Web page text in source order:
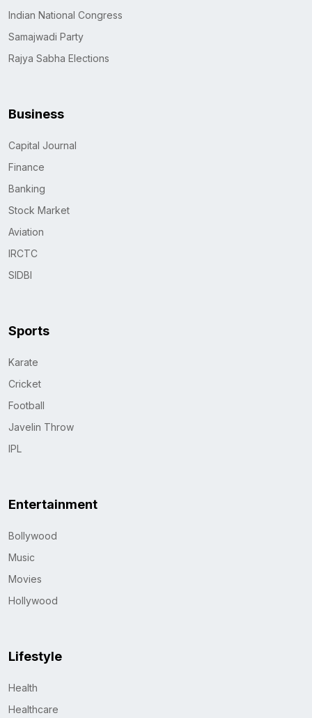
Indian National Congress
Samajwadi Party
Rajya Sabha Elections
Business
Capital Journal
Finance
Banking
Stock Market
Aviation
IRCTC
SIDBI
Sports
Karate
Cricket
Football
Javelin Throw
IPL
Entertainment
Bollywood
Music
Movies
Hollywood
Lifestyle
Health
Healthcare